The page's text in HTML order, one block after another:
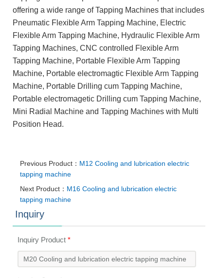
offering a wide range of Tapping Machines that includes
Pneumatic Flexible Arm Tapping Machine, Electric
Flexible Arm Tapping Machine, Hydraulic Flexible Arm
Tapping Machines, CNC controlled Flexible Arm
Tapping Machine, Portable Flexible Arm Tapping
Machine, Portable electromagtic Flexible Arm Tapping
Machine, Portable Drilling cum Tapping Machine,
Portable electromagetic Drilling cum Tapping Machine,
Mini Radial Machine and Tapping Machines with Multi
Position Head.
Previous Product： M12 Cooling and lubrication electric
tapping machine
Next Product： M16 Cooling and lubrication electric
tapping machine
Inquiry
Inquiry Product*